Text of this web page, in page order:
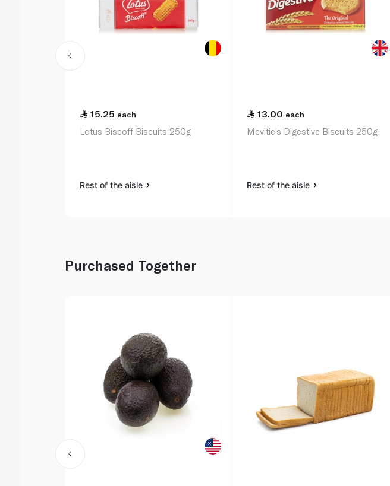
15.25 each
Lotus Biscoff Biscuits 250g
Rest of the aisle
13.00 each
Mcvitie's Digestive Biscuits 250g
Rest of the aisle
Purchased Together